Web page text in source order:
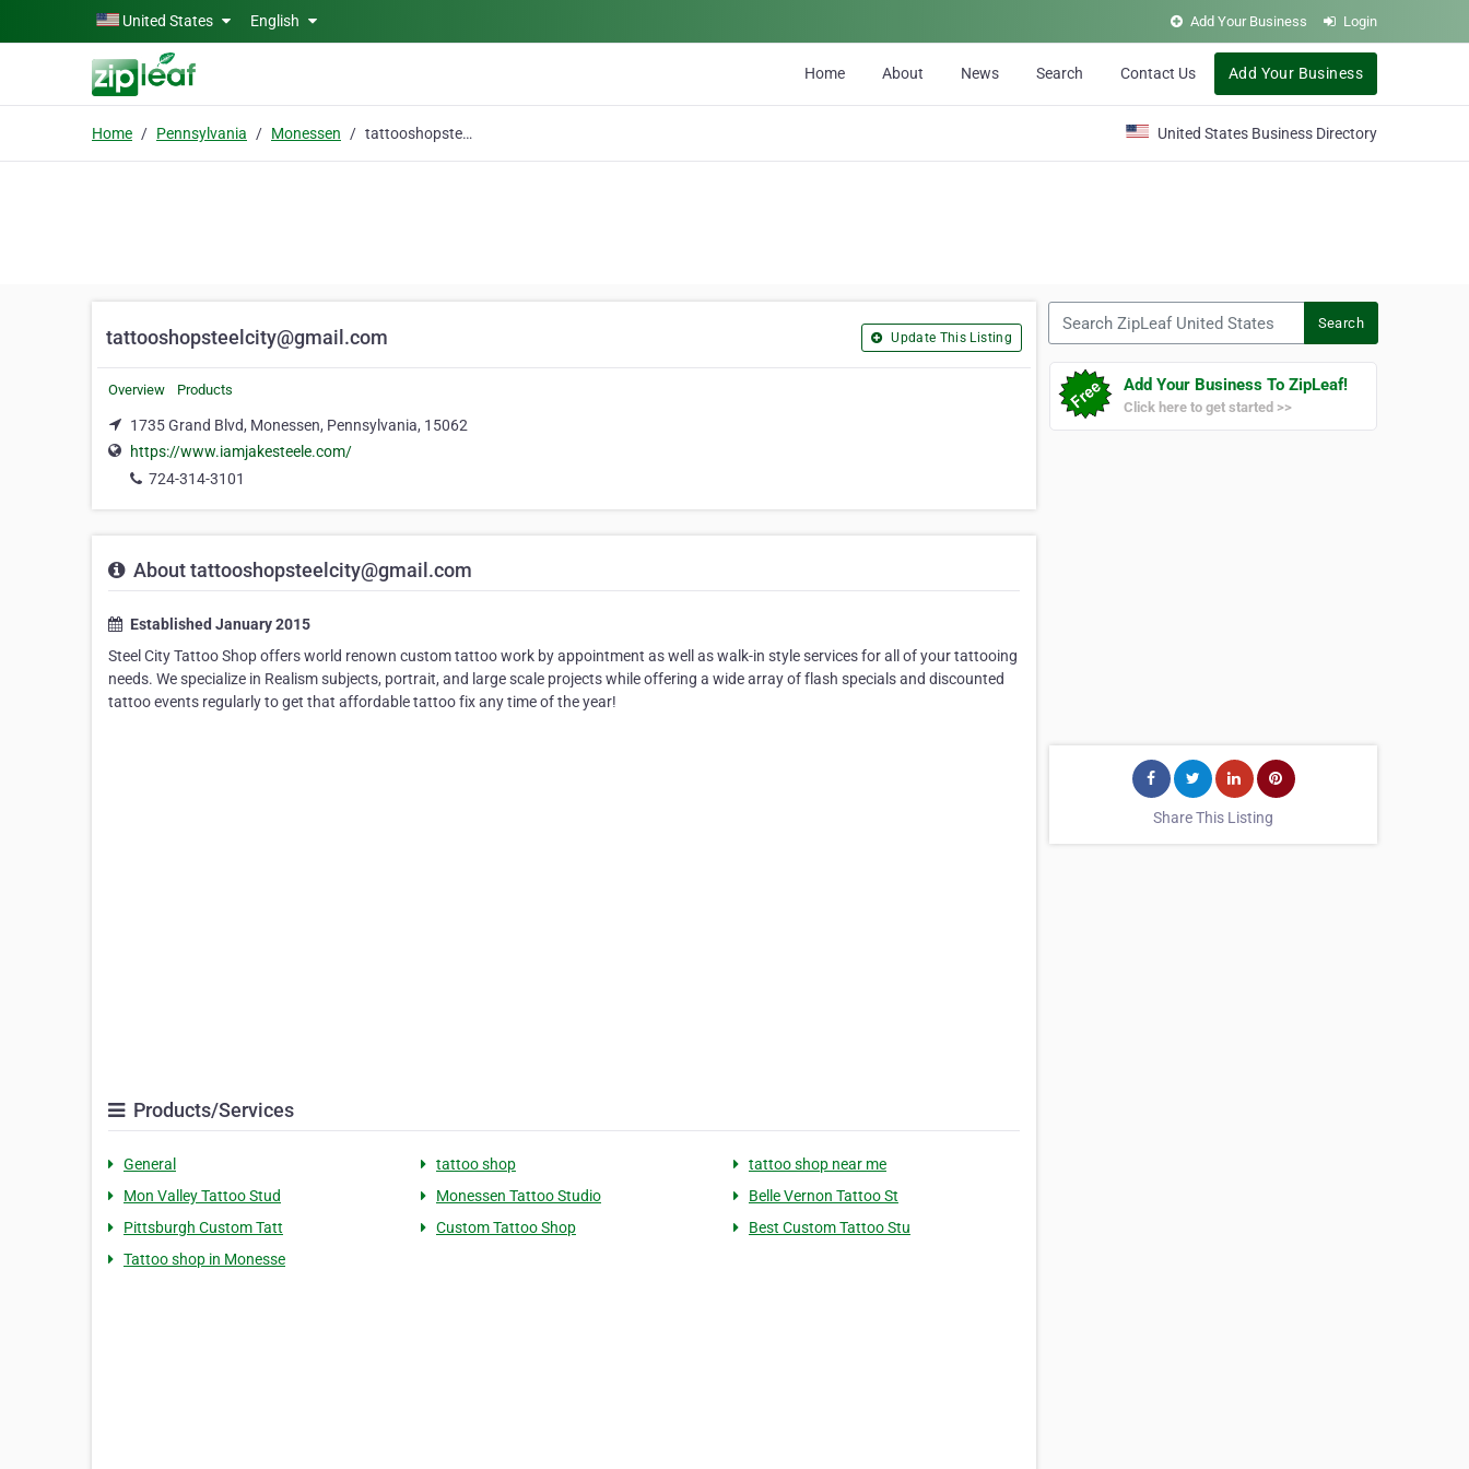
Skip to main contentUnited States English Add Your Business Login
Home About News Search Contact Us Add Your Business
Home Pennsylvania Monessen tattooshopsteelcity@gmail.com United States Business Directory
tattooshopsteelcity@gmail.com Update This Listing
Overview Products
1735 Grand Blvd, Monessen, Pennsylvania, 15062
https://www.iamjakesteele.com/
724-314-3101
About tattooshopsteelcity@gmail.com
Established January 2015
Steel City Tattoo Shop offers world renown custom tattoo work by appointment as well as walk-in style services for all of your tattooing
needs. We specialize in Realism subjects, portrait, and large scale projects while offering a wide array of flash specials and discounted
tattoo events regularly to get that affordable tattoo fix any time of the year!
Products/Services
General tattoo shop
tattoo shop near me
Mon Valley Tattoo Stud
Monessen Tattoo Studio
Belle Vernon Tattoo St
Pittsburgh Custom Tatt
Custom Tattoo Shop
Best Custom Tattoo Stu
Tattoo shop in Monesse
Search
Add Your Business To ZipLeaf!
Click here to get started >>
Share This Listing